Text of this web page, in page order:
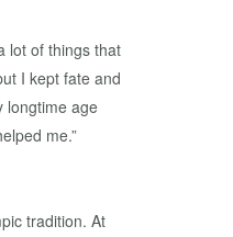
lot of things that
I kept fate and
longtime age
me.”
tradition. At